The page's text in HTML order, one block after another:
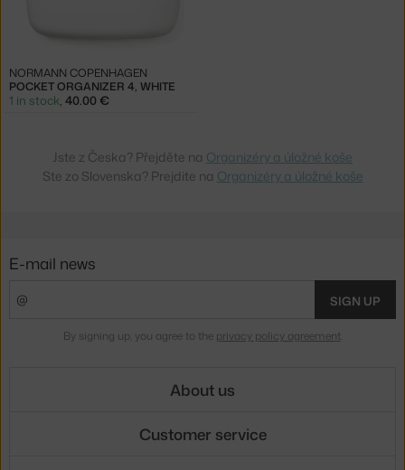
POCKET ORGANIZER 4, WHITE
NORMANN COPENHAGEN
1 in stock, 40.00 €
Jste z Česka? Přejděte na Organizéry a úložné koše
Ste zo Slovenska? Prejdite na Organizéry a úložné koše
E-mail news
SIGN UP
By signing up, you agree to the privacy policy agreement.
About us
Customer service